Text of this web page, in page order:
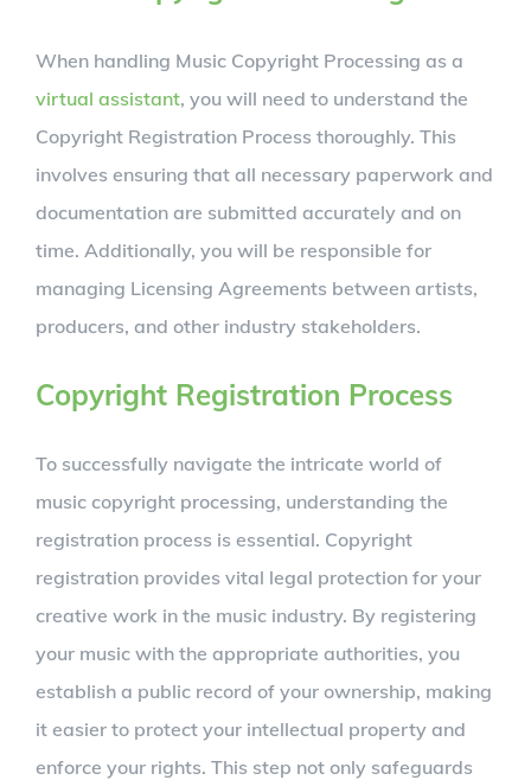
When handling Music Copyright Processing as a
virtual assistant, you will need to understand the
Copyright Registration Process thoroughly. This
involves ensuring that all necessary paperwork and
documentation are submitted accurately and on
time. Additionally, you will be responsible for
managing Licensing Agreements between artists,
producers, and other industry stakeholders.
Copyright Registration Process
To successfully navigate the intricate world of
music copyright processing, understanding the
registration process is essential. Copyright
registration provides vital legal protection for your
creative work in the music industry. By registering
your music with the appropriate authorities, you
establish a public record of your ownership, making
it easier to protect your intellectual property and
enforce your rights. This step not only safeguards